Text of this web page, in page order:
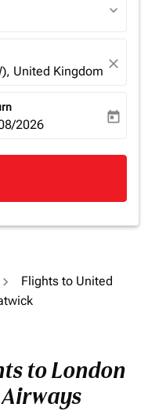
expand_more
United Kingdom close
label return-date-aria-
2026 today
Flights to United
to London